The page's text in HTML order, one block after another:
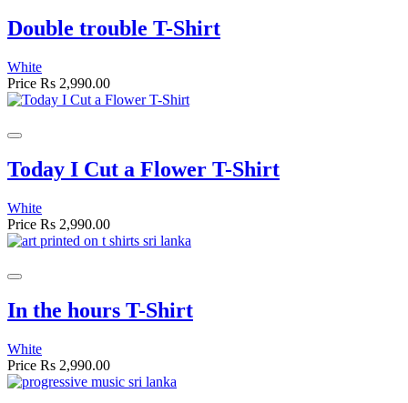
Double trouble T-Shirt
White
Price Rs 2,990.00
Today I Cut a Flower T-Shirt
White
Price Rs 2,990.00
In the hours T-Shirt
White
Price Rs 2,990.00